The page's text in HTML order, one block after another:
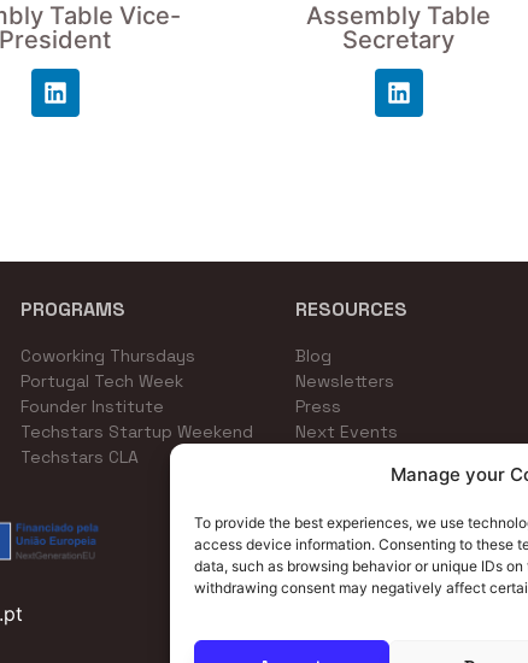
Manage your
To provide the best experiences, we use
access device information. Consenting to these
data, such as browsing behavior or unique IDs
withdrawing consent may negatively affect
Table Vice-
President
Assembly Table
Secretary
PROGRAMS
Coworking Thursdays
Portugal Tech Week
Founder Institute
Techstars Startup Weekend
Techstars CLA
RESOURCES
Blog
Newsletters
Press
Next Events